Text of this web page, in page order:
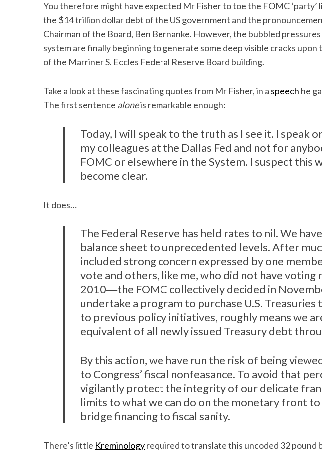
You therefore might have expected Mr Fisher to toe the FOMC ‘party’
the $14 trillion dollar debt of the US government and the
Chairman of the Board, Ben Bernanke. However, the bubbled
system are finally beginning to generate some deep visible cracks upon
of the Marriner S. Eccles Federal Reserve Board building.
Take a look at these fascinating quotes from Mr Fisher, in a speech he
The first sentence aloneis remarkable enough:
Today, I will speak to the truth as I see it. I speak
my colleagues at the Dallas Fed and not for
FOMC or elsewhere in the System. I suspect this
become clear.
It does…
The Federal Reserve has held rates to nil. We
balance sheet to unprecedented levels. After
included strong concern expressed by one
vote and others, like me, who did not have voting
2010―the FOMC collectively decided in
undertake a program to purchase U.S. Treasuries
to previous policy initiatives, roughly means we
equivalent of all newly issued Treasury debt
By this action, we have run the risk of being
to Congress’ fiscal nonfeasance. To avoid that
vigilantly protect the integrity of our delicate
limits to what we can do on the monetary front
bridge financing to fiscal sanity.
There’s little Kreminologyrequired to translate this uncoded 32 pound